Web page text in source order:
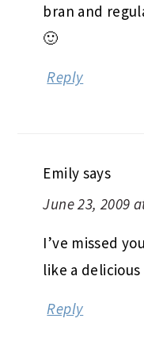
bran and
🙂
Reply
Emily says
June 23, 2009
I’ve missed
like a
Reply